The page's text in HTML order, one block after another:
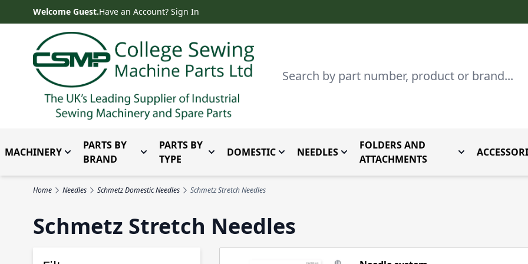
Skip to ContentWelcome Guest.Have an Account? Sign In
Search
MACHINERY Toggle submenu for Machinery
PARTS BY
BRAND
Toggle submenu for Parts by Brand
PARTS BY
TYPE
Toggle submenu for Parts By Type
DOMESTICToggle submenu for Domestic
NEEDLES Toggle submenu for Needles
FOLDERS AND
ATTACHMENTS
Toggle
Home Needles Schmetz Domestic Needles Schmetz Stretch Needles
Schmetz Stretch Needles